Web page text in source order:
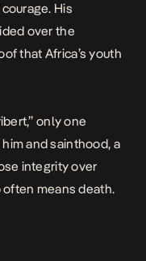
His
over the
that Africa’s youth
only one
and sainthood, a
integrity over
often means death.